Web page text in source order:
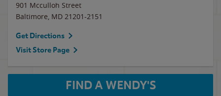
901 Mcculloh Street
Baltimore, MD 21201-2151
Get Directions
Visit Store Page
FIND A WENDY'S